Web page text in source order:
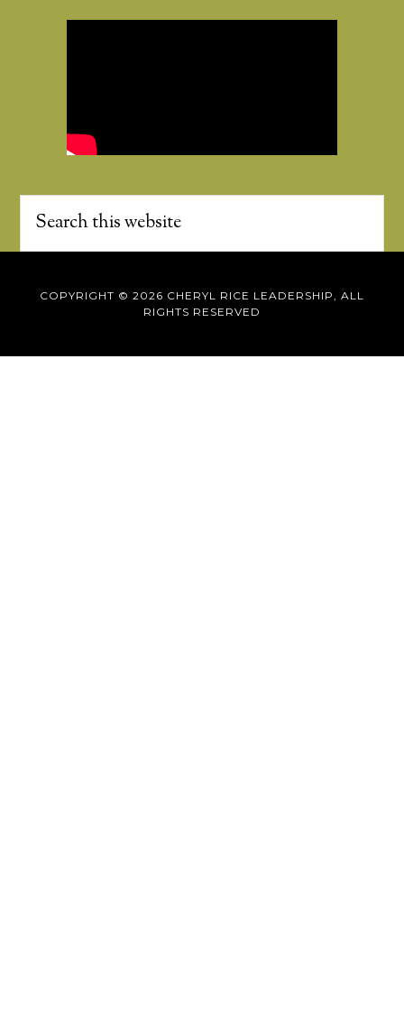
COPYRIGHT © 2026 CHERYL RICE LEADERSHIP, ALL
RIGHTS RESERVED